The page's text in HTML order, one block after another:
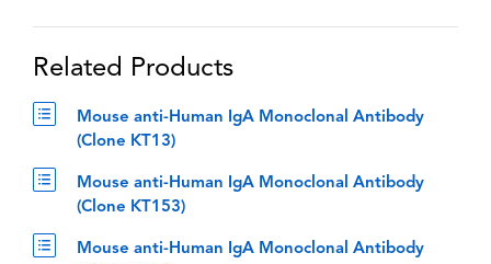
Related Products
Mouse anti-Human IgA Monoclonal Antibody
(Clone KT13)
Mouse anti-Human IgA Monoclonal Antibody
(Clone KT153)
Mouse anti-Human IgA Monoclonal Antibody